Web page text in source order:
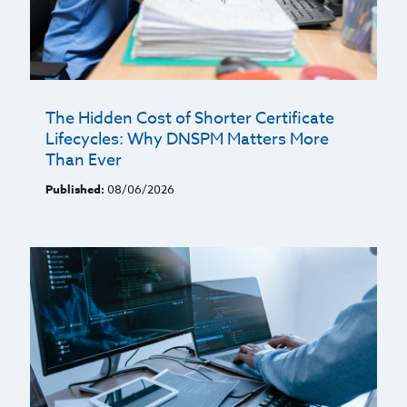
The Hidden Cost of Shorter Certificate
Lifecycles: Why DNSPM Matters More
Than Ever
Published: 08/06/2026